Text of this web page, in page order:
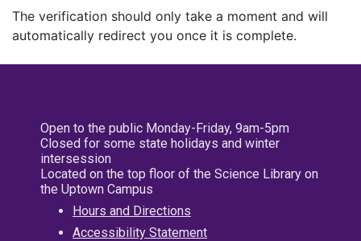
The verification should only take a moment and will
automatically redirect you once it is complete.
Open to the public Monday-Friday, 9am-5pm
Closed for some state holidays and winter
intersession
Located on the top floor of the Science Library on
the Uptown Campus
Hours and Directions
Accessibility Statement